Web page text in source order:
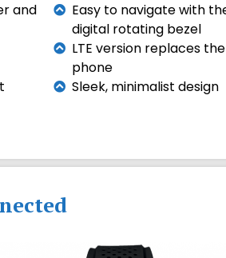
and
Easy to navigate with
digital rotating bezel
LTE version replaces the
phone
Sleek, minimalist design